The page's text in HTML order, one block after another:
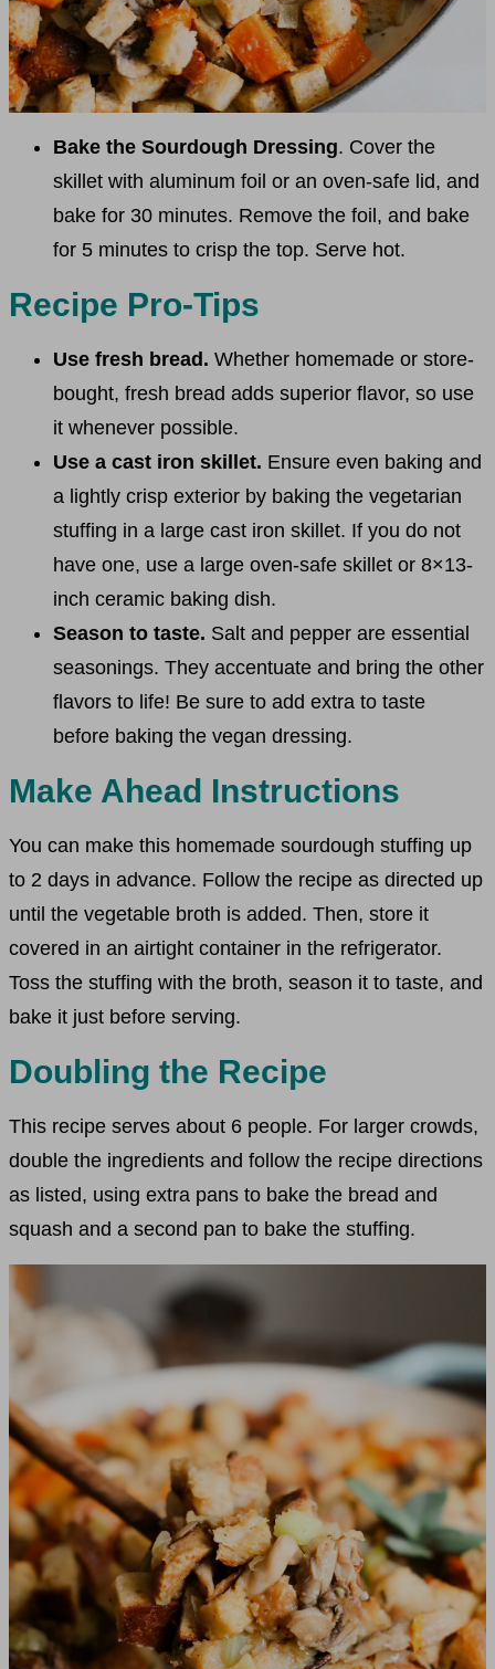
Bake the Sourdough Dressing. Cover the
skillet with aluminum foil or an oven-safe lid, and
bake for 30 minutes. Remove the foil, and bake
for 5 minutes to crisp the top. Serve hot.
Recipe Pro-Tips
Use fresh bread. Whether homemade or store-
bought, fresh bread adds superior flavor, so use
it whenever possible.
Use a cast iron skillet. Ensure even baking and
a lightly crisp exterior by baking the vegetarian
stuffing in a large cast iron skillet. If you do not
have one, use a large oven-safe skillet or 8×13-
inch ceramic baking dish.
Season to taste. Salt and pepper are essential
seasonings. They accentuate and bring the other
flavors to life! Be sure to add extra to taste
before baking the vegan dressing.
Make Ahead Instructions
You can make this homemade sourdough stuffing up
to 2 days in advance. Follow the recipe as directed up
until the vegetable broth is added. Then, store it
covered in an airtight container in the refrigerator.
Toss the stuffing with the broth, season it to taste, and
bake it just before serving.
Doubling the Recipe
This recipe serves about 6 people. For larger crowds,
double the ingredients and follow the recipe directions
as listed, using extra pans to bake the bread and
squash and a second pan to bake the stuffing.